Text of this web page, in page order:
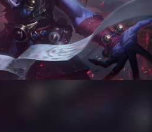
Blood Moon